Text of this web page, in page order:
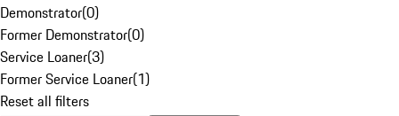
Demonstrator(0)
Former Demonstrator(0)
Service Loaner(3)
Former Service Loaner(1)
Reset all filters